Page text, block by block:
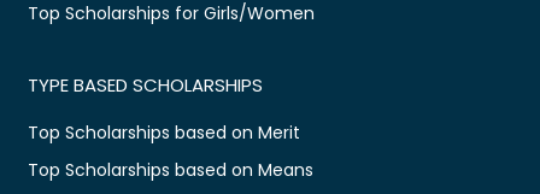
Top Scholarships for Girls/Women
TYPE BASED SCHOLARSHIPS
Top Scholarships based on Merit
Top Scholarships based on Means